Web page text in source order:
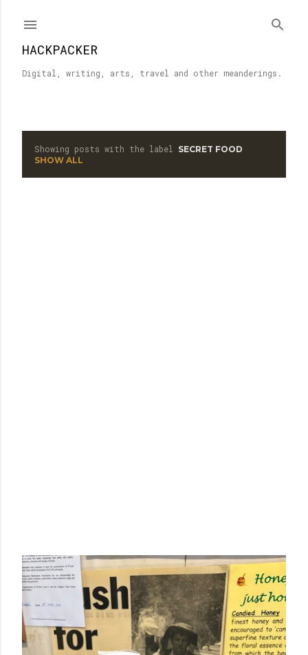
HACKPACKER
Digital, writing, arts, travel and other meanderings.
Showing posts with the label SECRET FOOD
SHOW ALL